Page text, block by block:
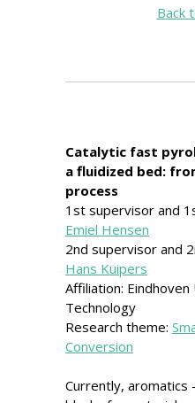
Back
Catalytic fast
a fluidized bed:
process
1st supervisor and
Emiel Hensen
2nd supervisor and
Hans Kuipers
Affiliation:
Technology
Research theme:
Conversion
Currently, aromatics